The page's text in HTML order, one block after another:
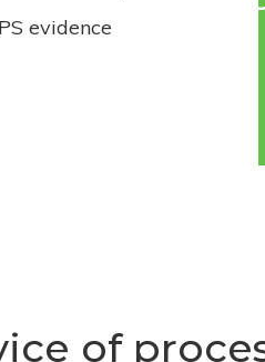
evidence
of